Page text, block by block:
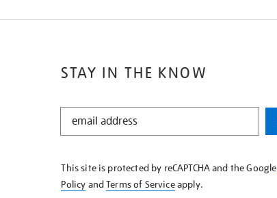
STAY IN THE KNOW
STAY
KNOW
This site is protected by reCAPTCHA and the Google
Policy andTerms of Serviceapply.